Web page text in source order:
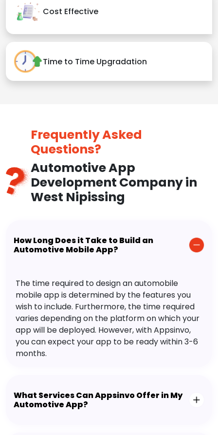
Cost Effective
Time to Time Upgradation
Frequently Asked
Questions?
Automotive App
Development Company in
West Nipissing
How Long Does it Take to Build an
Automotive Mobile App?
The time required to design an automobile
mobile app is determined by the features you
wish to include. Furthermore, the time required
varies depending on the platform on which your
app will be deployed. However, with Appsinvo,
you can expect your app to be ready within 3-6
months.
What Services Can Appsinvo Offer in My
Automotive App?